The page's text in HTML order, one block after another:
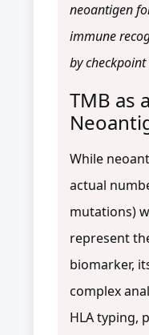
neoantigen
immune
by
TMB as
While
actual
mutations)
represent
biomarker,
complex
HLA typing,